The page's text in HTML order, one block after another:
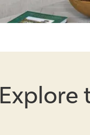
Explore